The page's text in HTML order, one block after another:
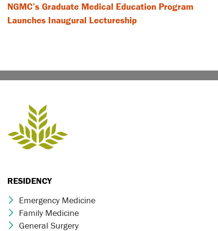
NGMC’s Graduate Medical Education Program
Launches Inaugural Lectureship
RESIDENCY
Chevron Icon
Emergency Medicine
Chevron Icon
Family Medicine
Chevron Icon
General Surgery